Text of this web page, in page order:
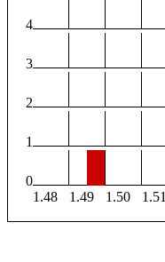
4
3
2
1
0
1.48
1.49 1.50 1.51